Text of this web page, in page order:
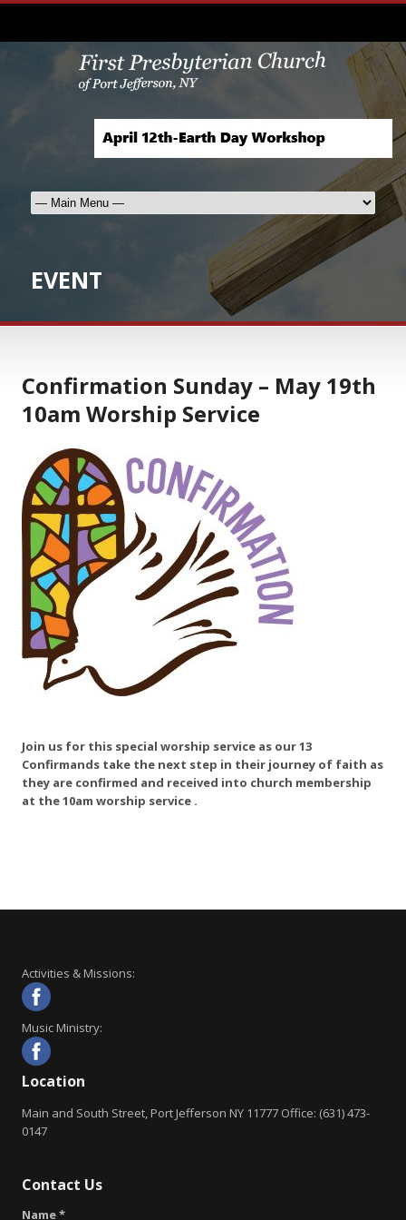
EVENT
Confirmation Sunday – May 19th
10am Worship Service
Join us for this special worship service as our 13
Confirmands take the next step in their journey of faith as
they are confirmed and received into church membership
at the 10am worship service .
Activities & Missions:
Music Ministry:
Location
Main and South Street, Port Jefferson NY 11777 Office: (631) 473-
0147
Contact Us
Name *